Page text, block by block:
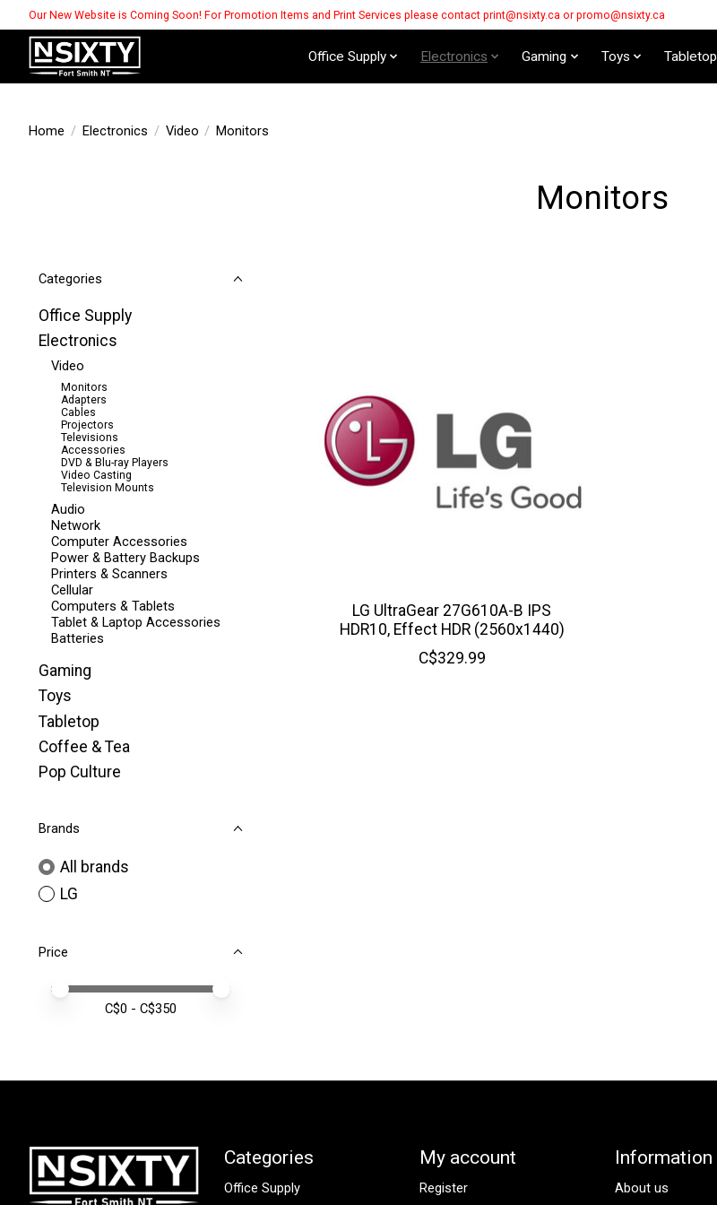
Our New Website is Coming Soon! For Promotion Items and Print Services please contact print@nsixty.ca or promo@nsixty.ca
Office Supply Electronics Gaming Toys Tabletop
Home / Electronics / Video / Monitors
Monitors
Categories
Office Supply
Electronics
Video
Monitors
Adapters
Cables
Projectors
Televisions
Accessories
DVD & Blu-ray Players
Video Casting
Television Mounts
Audio
Network
Computer Accessories
Power & Battery Backups
Printers & Scanners
Cellular
Computers & Tablets
Tablet & Laptop Accessories
Batteries
Gaming
Toys
Tabletop
Coffee & Tea
Pop Culture
Brands
All brands
LG
Price
Price minimum value
Price maximum value
C$0 - C$350
LG UltraGear 27G610A-B IPS
HDR10, Effect HDR (2560x1440)
C$329.99
Categories
Office Supply
My account
Register
Information
About us